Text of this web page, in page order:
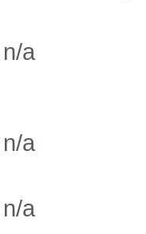
n/a
n/a
n/a